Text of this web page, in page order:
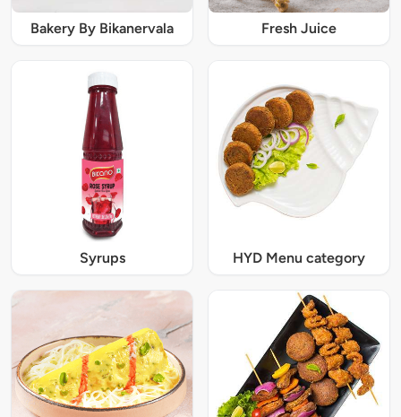
Bakery By Bikanervala Fresh Juice
Syrups HYD Menu category